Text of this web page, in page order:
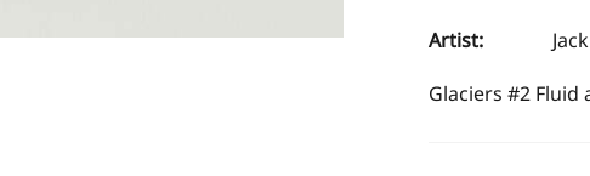
Artist:
Glaciers #2 Fluid